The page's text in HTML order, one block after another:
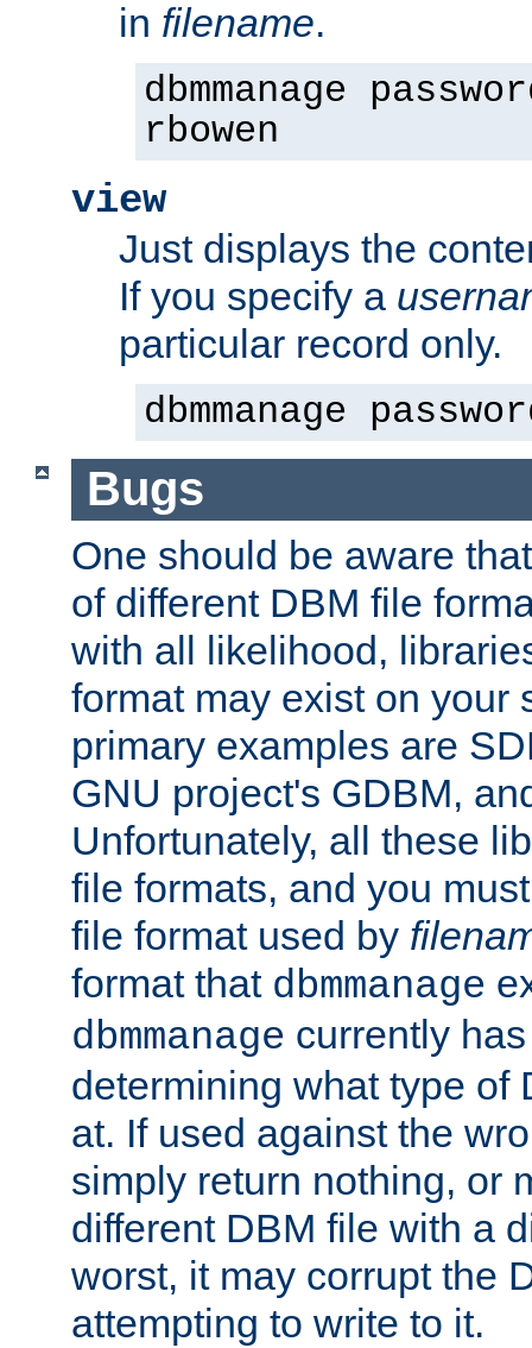
in filename.
dbmmanage
rbowen
view
Just displays the
If you specify a
particular record only.
dbmmanage
Bugs
One should be aware
of different DBM file
with all likelihood,
format may exist on your
primary examples are
GNU project's GDBM,
Unfortunately, all these
file formats, and you
file format used by
format that dbmmanage
dbmmanage currently
determining what type of
at. If used against the
simply return nothing, or
different DBM file with a
worst, it may corrupt the
attempting to write to it.